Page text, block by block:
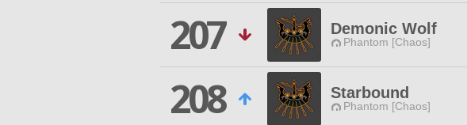
207
Demonic Wolf
Phantom [Chaos]
208
Starbound
Phantom [Chaos]